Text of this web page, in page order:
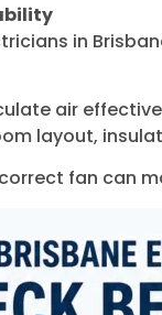
in
air
layout,
fan can